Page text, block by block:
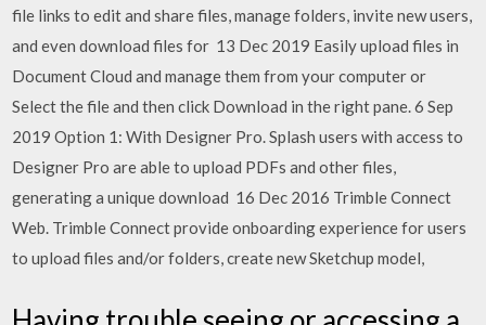
file links to edit and share files, manage folders, invite new users,
and even download files for 13 Dec 2019 Easily upload files in
Document Cloud and manage them from your computer or
Select the file and then click Download in the right pane. 6 Sep
2019 Option 1: With Designer Pro. Splash users with access to
Designer Pro are able to upload PDFs and other files,
generating a unique download 16 Dec 2016 Trimble Connect
Web. Trimble Connect provide onboarding experience for users
to upload files and/or folders, create new Sketchup model,